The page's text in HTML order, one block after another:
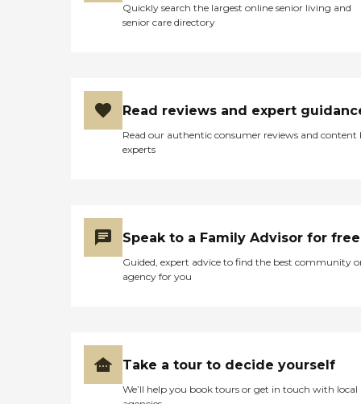
Quickly search the largest online senior living and
senior care directory
Read reviews and expert
Read our authentic consumer reviews and content
experts
Speak to a Family Advisor for free
Guided, expert advice to find the best community
agency for you
Take a tour to decide yourself
We’ll help you book tours or get in touch with local